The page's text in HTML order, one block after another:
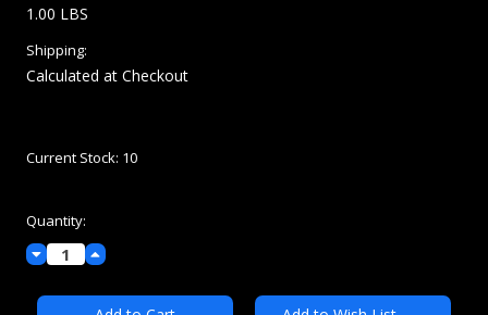
1.00 LBS
Shipping:
Calculated at Checkout
Current Stock: 10
Quantity:
Decrease
Quantity:
Increase
Quantity: